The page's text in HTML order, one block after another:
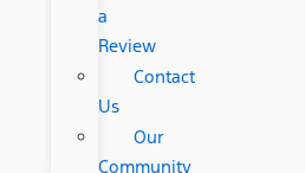
a
Review
Contact
Us
Our
Community